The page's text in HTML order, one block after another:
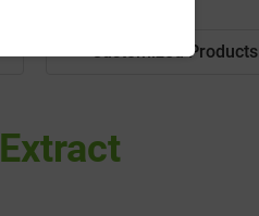
Customized Products